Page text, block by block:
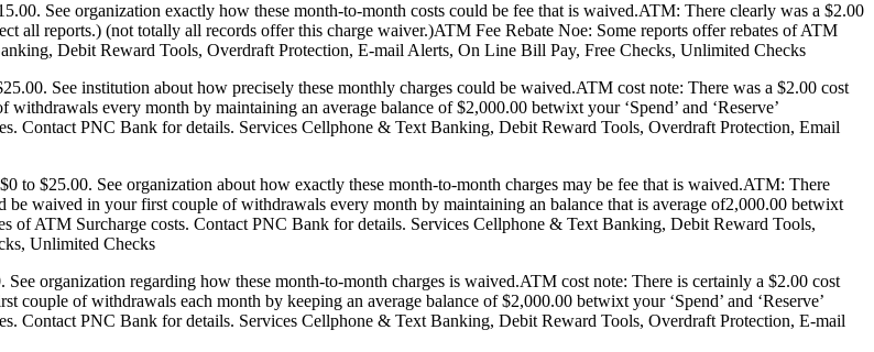
See organization exactly how these month-to-month costs could be fee that is waived.ATM: There clearly was a $2.00
all reports.) (not totally all records offer this charge waiver.)ATM Fee Rebate Noe: Some reports offer rebates of ATM
Debit Reward Tools, Overdraft Protection, E-mail Alerts, On Line Bill Pay, Free Checks, Unlimited Checks
See institution about how precisely these monthly charges could be waived.ATM cost note: There was a $2.00 cost
every month by maintaining an average balance of $2,000.00 betwixt your ‘Spend’ and ‘Reserve’
Contact PNC Bank for details. Services Cellphone & Text Banking, Debit Reward Tools, Overdraft Protection, Email
to $25.00. See organization about how exactly these month-to-month charges may be fee that is waived.ATM: There
waived in your first couple of withdrawals every month by maintaining an balance that is average of2,000.00 betwixt
of ATM Surcharge costs. Contact PNC Bank for details. Services Cellphone & Text Banking, Debit Reward Tools,
Unlimited Checks
organization regarding how these month-to-month charges is waived.ATM cost note: There is certainly a $2.00 cost
of withdrawals each month by keeping an average balance of $2,000.00 betwixt your ‘Spend’ and ‘Reserve’
Contact PNC Bank for details. Services Cellphone & Text Banking, Debit Reward Tools, Overdraft Protection, E-mail